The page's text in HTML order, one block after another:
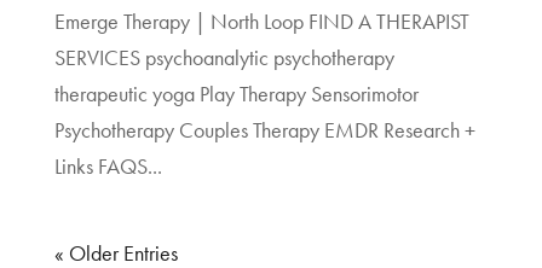
Emerge Therapy | North Loop FIND A THERAPIST
SERVICES psychoanalytic psychotherapy
therapeutic yoga Play Therapy Sensorimotor
Psychotherapy Couples Therapy EMDR Research +
Links FAQS...
« Older Entries